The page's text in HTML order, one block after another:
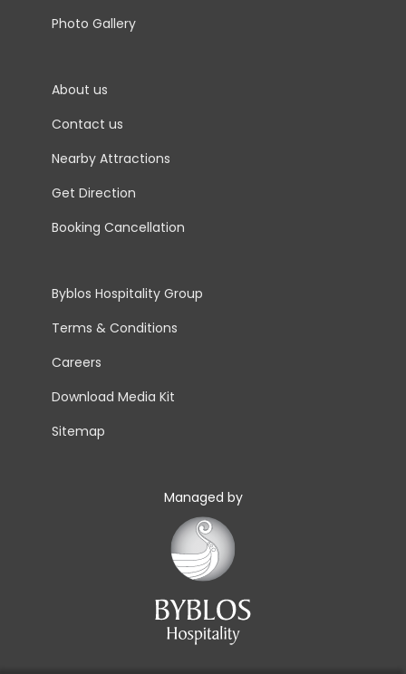
Photo Gallery
About us
Contact us
Nearby Attractions
Get Direction
Booking Cancellation
Byblos Hospitality Group
Terms & Conditions
Careers
Download Media Kit
Sitemap
Managed by